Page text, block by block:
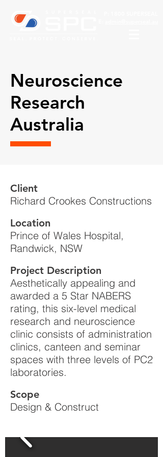
Client
Richard Crookes Constructions
Location
Prince of Wales Hospital,
Randwick, NSW
Project Description
Aesthetically appealing and
awarded a 5 Star NABERS
rating, this six-level medical
research and neuroscience
clinic consists of administration
clinics, canteen and seminar
spaces with three levels of PC2
laboratories.
Scope
Design & Construct
Neuroscience
Research
Australia